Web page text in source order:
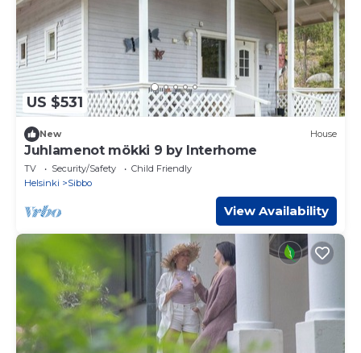
US $531
New House
Juhlamenot mökki 9 by Interhome
TV Security/Safety
Child Friendly
Helsinki
Sibbo
View Availability